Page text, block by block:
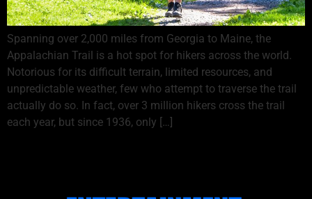
Spanning over 2,000 miles from Georgia to Maine, the
Appalachian Trail is a hot spot for hikers across the world.
Notorious for its difficult terrain, limited resources, and
unpredictable weather, few who attempt to traverse the trail
actually do so. In fact, over 3 million hikers cross the trail
each year, but since 1936, only […]